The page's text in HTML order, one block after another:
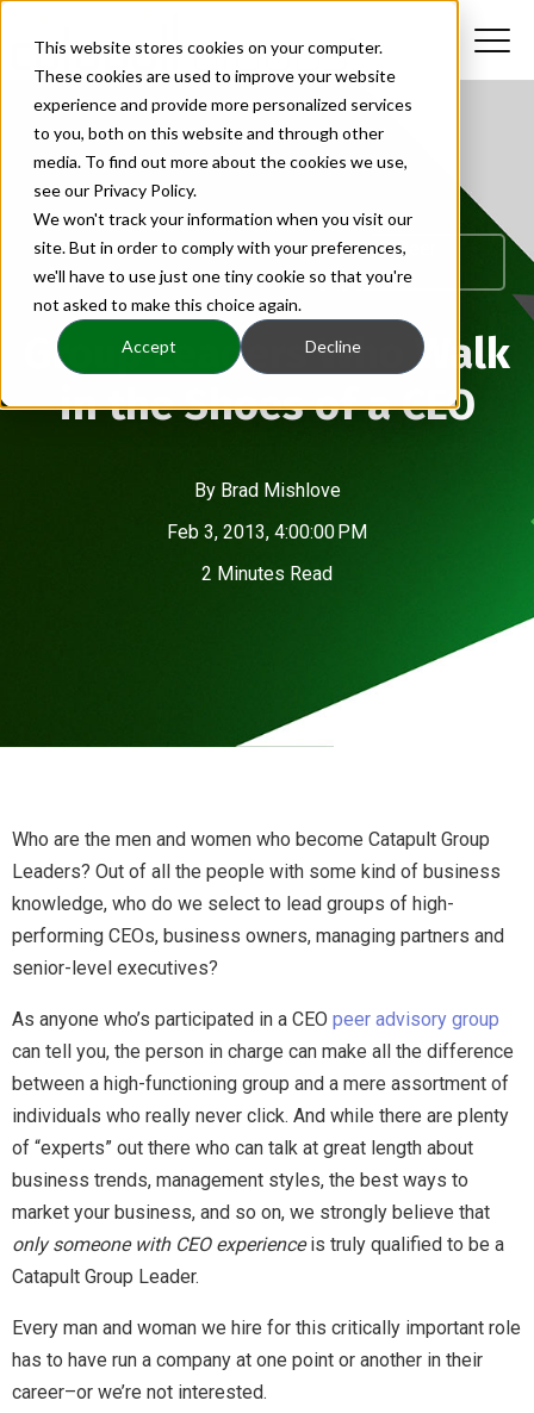
This website stores cookies on your computer.
These cookies are used to improve your website
experience and provide more personalized services
to you, both on this website and through other
media. To find out more about the cookies we use,
see our Privacy Policy.
We won't track your information when you visit our
site. But in order to comply with your preferences,
we'll have to use just one tiny cookie so that you're
not asked to make this choice again.
Accept Decline
CEO Group Leaders|CEO Leadership|CEO Peer
Advisory
Group Leaders Who Walk
in the Shoes of a CEO
By Brad Mishlove
Feb 3, 2013, 4:00:00 PM
2 Minutes Read
Who are the men and women who become Catapult Group
Leaders? Out of all the people with some kind of business
knowledge, who do we select to lead groups of high-
performing CEOs, business owners, managing partners and
senior-level executives?
As anyone who’s participated in a CEO peer advisory group
can tell you, the person in charge can make all the difference
between a high-functioning group and a mere assortment of
individuals who really never click. And while there are plenty
of “experts” out there who can talk at great length about
business trends, management styles, the best ways to
market your business, and so on, we strongly believe that
only someone with CEO experienceis truly qualified to be a
Catapult Group Leader.
Every man and woman we hire for this critically important role
has to have run a company at one point or another in their
career–or we’re not interested.